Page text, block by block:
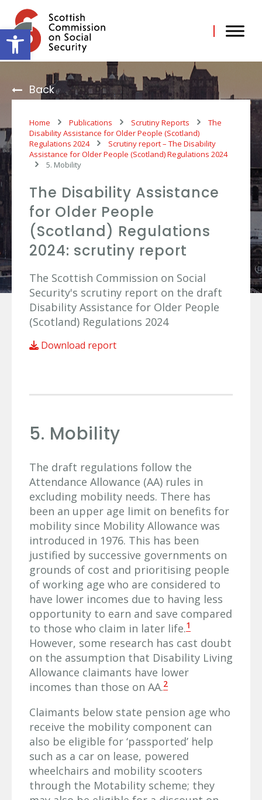
Open toolbar
content
Back
Home Publications Scrutiny Reports
The
Disability Assistance for Older People (Scotland)
Regulations 2024
Scrutiny report – The Disability
Assistance for Older People (Scotland) Regulations 2024
5. Mobility
The Disability Assistance
for Older People
(Scotland) Regulations
2024: scrutiny report
The Scottish Commission on Social
Security's scrutiny report on the draft
Disability Assistance for Older People
(Scotland) Regulations 2024
Download report
5. Mobility
The draft regulations follow the
Attendance Allowance (AA) rules in
excluding mobility needs. There has
been an upper age limit on benefits for
mobility since Mobility Allowance was
introduced in 1976. This has been
justified by successive governments on
grounds of cost and prioritising people
of working age who are considered to
have lower incomes due to having less
opportunity to earn and save compared
to those who claim in later life.1
However, some research has cast doubt
on the assumption that Disability Living
Allowance claimants have lower
incomes than those on AA.2
Claimants below state pension age who
receive the mobility component can
also be eligible for ‘passported’ help
such as a car on lease, powered
wheelchairs and mobility scooters
through the Motability scheme; they